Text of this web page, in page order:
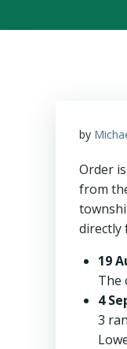
by
Order
from
directly
19
The
4
3